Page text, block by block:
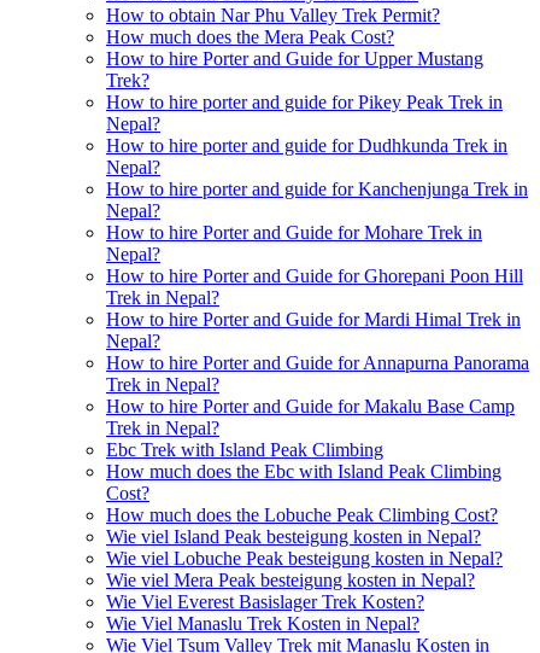
How to obtain Nar Phu Valley Trek Permit?
How much does the Mera Peak Cost?
How to hire Porter and Guide for Upper Mustang
Trek?
How to hire porter and guide for Pikey Peak Trek in
Nepal?
How to hire porter and guide for Dudhkunda Trek in
Nepal?
How to hire porter and guide for Kanchenjunga Trek in
Nepal?
How to hire Porter and Guide for Mohare Trek in
Nepal?
How to hire Porter and Guide for Ghorepani Poon Hill
Trek in Nepal?
How to hire Porter and Guide for Mardi Himal Trek in
Nepal?
How to hire Porter and Guide for Annapurna Panorama
Trek in Nepal?
How to hire Porter and Guide for Makalu Base Camp
Trek in Nepal?
Ebc Trek with Island Peak Climbing
How much does the Ebc with Island Peak Climbing
Cost?
How much does the Lobuche Peak Climbing Cost?
Wie viel Island Peak besteigung kosten in Nepal?
Wie viel Lobuche Peak besteigung kosten in Nepal?
Wie viel Mera Peak besteigung kosten in Nepal?
Wie Viel Everest Basislager Trek Kosten?
Wie Viel Manaslu Trek Kosten in Nepal?
Wie Viel Tsum Valley Trek mit Manaslu Kosten in